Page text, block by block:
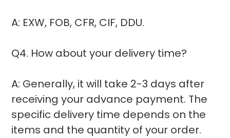
A: EXW, FOB, CFR, CIF, DDU.
Q4. How about your delivery time?
A: Generally, it will take 2-3 days after
receiving your advance payment. The
specific delivery time depends on the
items and the quantity of your order.